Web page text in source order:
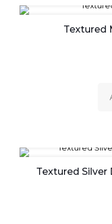
Textured
Textured Silver